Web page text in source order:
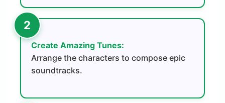
Create Amazing Tunes:
Arrange the characters to compose epic
soundtracks.